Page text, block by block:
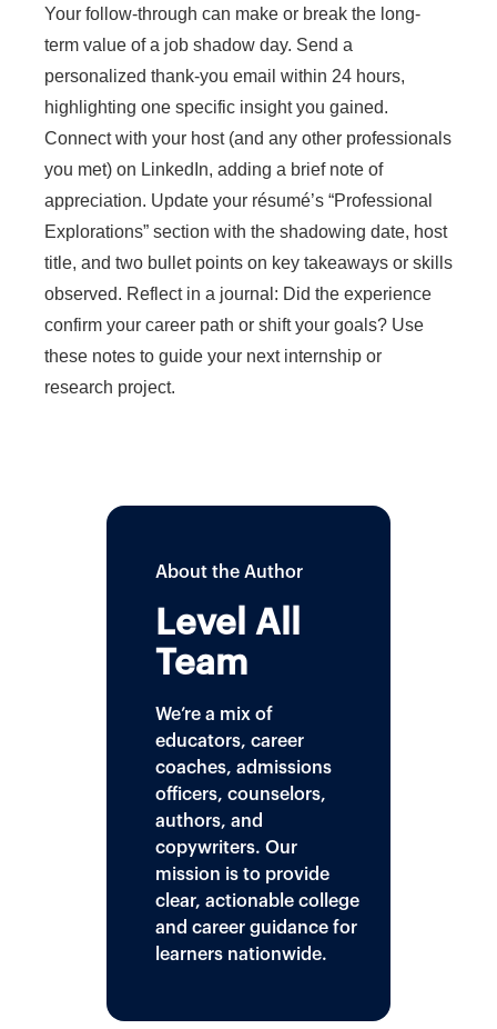
Your follow-through can make or break the long-
term value of a job shadow day. Send a
personalized thank-you email within 24 hours,
highlighting one specific insight you gained.
Connect with your host (and any other professionals
you met) on LinkedIn, adding a brief note of
appreciation. Update your résumé’s “Professional
Explorations” section with the shadowing date, host
title, and two bullet points on key takeaways or skills
observed. Reflect in a journal: Did the experience
confirm your career path or shift your goals? Use
these notes to guide your next internship or
research project.
About the Author
Level All
Team
We’re a mix of
educators, career
coaches, admissions
officers, counselors,
authors, and
copywriters. Our
mission is to provide
clear, actionable college
and career guidance for
learners nationwide.